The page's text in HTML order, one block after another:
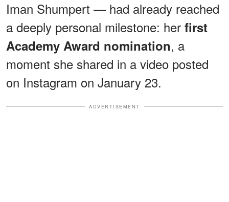
Iman Shumpert — had already reached
a deeply personal milestone: her first
Academy Award nomination, a
moment she shared in a video posted
on Instagram on January 23.
ADVERTISEMENT